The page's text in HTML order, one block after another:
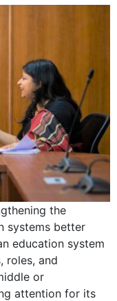
the
systems better
education system
roles, and
or
attention for its